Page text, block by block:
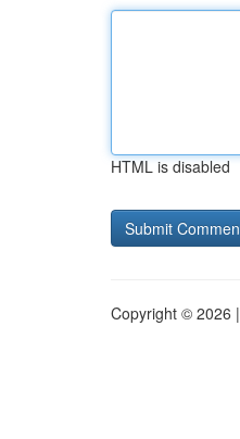
HTML is disabled
Copyright © 2026 |